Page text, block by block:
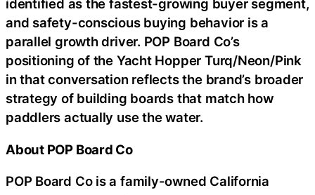
identified as the fastest-growing buyer segment,
and safety-conscious buying behavior is a
parallel growth driver. POP Board Co’s
positioning of the Yacht Hopper Turq/Neon/Pink
in that conversation reflects the brand’s broader
strategy of building boards that match how
paddlers actually use the water.
About POP Board Co
POP Board Co is a family-owned California